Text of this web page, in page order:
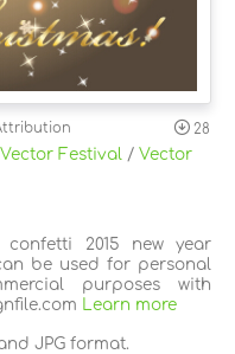
28
Vector Festival / Vector
2015 new year
be used for personal
purposes with
Learn more
JPG format.